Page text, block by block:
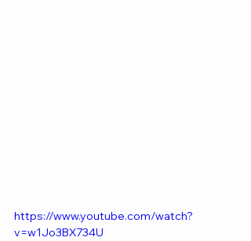
https://www.youtube.com/watch?
v=w1Jo3BX734U